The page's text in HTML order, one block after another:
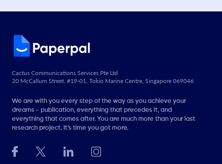
Cactus Communications Services Pte Ltd
20 McCallum Street, #19-01, Tokio Marine Centre, Singapore 069046
We are with you every step of the way as you achieve your
dreams - publication, everything that precedes it, and
everything that comes after. You are much more than your last
research project. It’s time you got more.